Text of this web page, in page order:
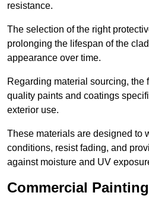
resistance.
The selection of the right
prolonging the lifespan of the
appearance over time.
Regarding material sourcing, the
quality paints and coatings
exterior use.
These materials are designed to
conditions, resist fading, and
against moisture and UV
Commercial Painting